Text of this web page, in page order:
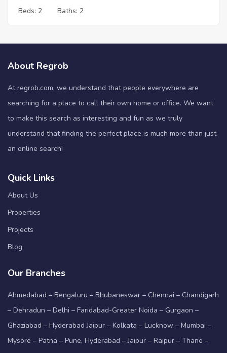
Beds: 2 Baths: 2
About Regrob
At regrob.com, we understand that people everywhere are
searching for a place to call their own home or office. We want
to make this search as interesting and fun as we truly
understand that finding the perfect place is much more than just
an online search!
Quick Links
About Us
Properties
Projects
Blog
Our Branches
Ahmedabad – Bengaluru – Bhubaneswar – Chennai – Chandigarh
– Dehradun – Delhi – Faridabad-Greater Noida – Gurgaon –
Ghaziabad – Hyderabad Jaipur – Kolkata – Lucknow – Mumbai –
Mysore – Patna – Pune, Hyderabad – Jaipur – Raipur – Thane –